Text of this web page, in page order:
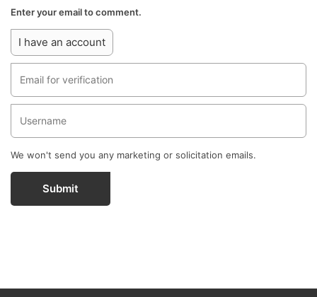
Enter your email to comment.
I have an account
We won't send you any marketing or solicitation emails.
Submit